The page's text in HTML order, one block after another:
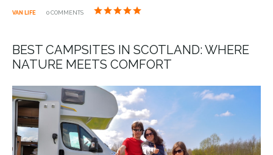
VAN LIFE 0 COMMENTS
BEST CAMPSITES IN SCOTLAND: WHERE
NATURE MEETS COMFORT